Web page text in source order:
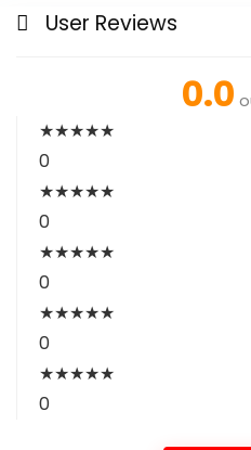
User Reviews
0.0
★★★★★
0
★★★★★
0
★★★★★
0
★★★★★
0
★★★★★
0